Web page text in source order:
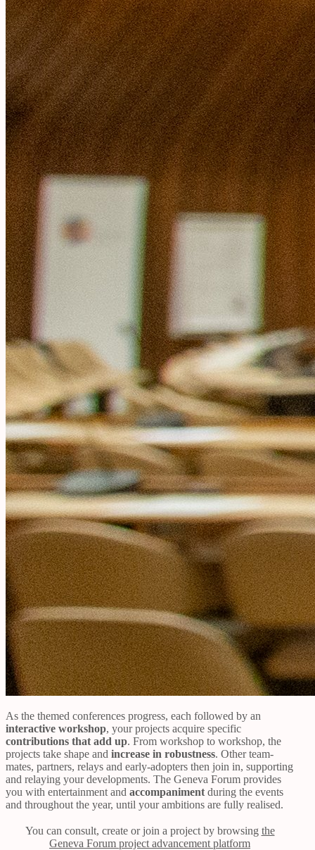
As the themed conferences progress, each followed by an
interactive workshop, your projects acquire specific
contributions that add up. From workshop to workshop, the
projects take shape and increase in robustness. Other team-
mates, partners, relays and early-adopters then join in, supporting
and relaying your developments. The Geneva Forum provides
you with entertainment and accompaniment during the events
and throughout the year, until your ambitions are fully realised.
You can consult, create or join a project by browsing the
Geneva Forum project advancement platform